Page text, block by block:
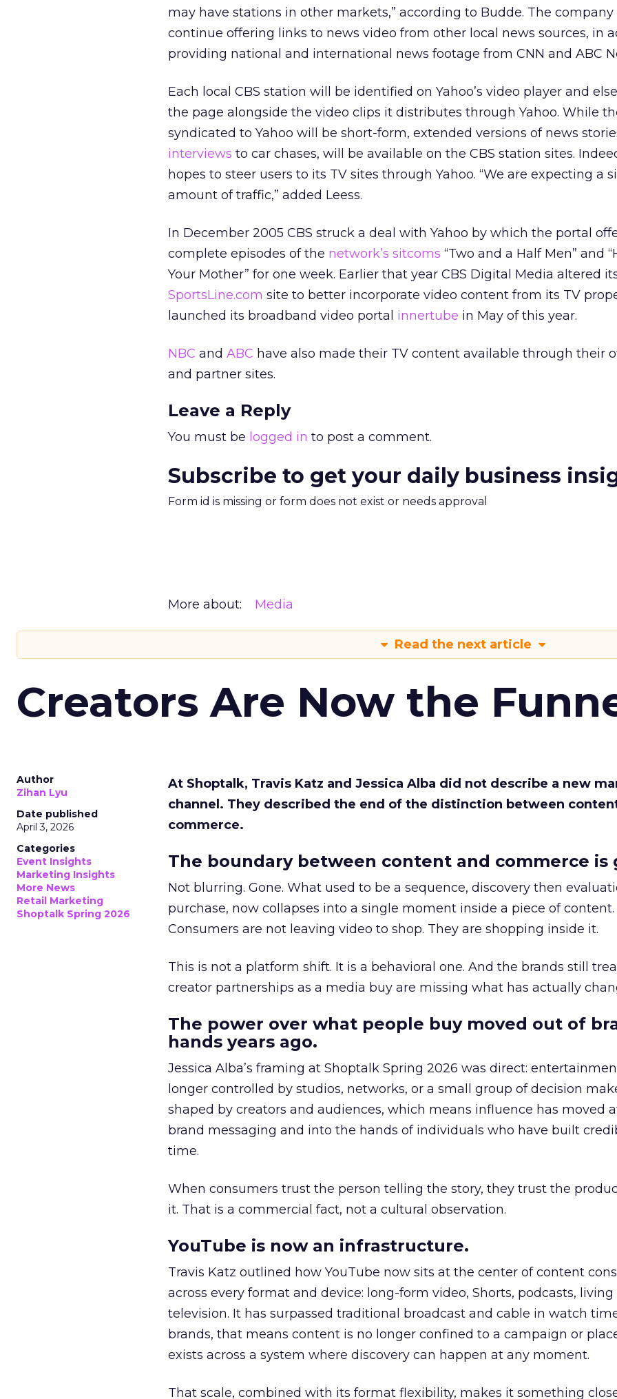
may have stations in other markets,” according to Budde. The company
continue offering links to news video from other local news sources, in
providing national and international news footage from CNN and ABC
Each local CBS station will be identified on Yahoo’s video player and
the page alongside the video clips it distributes through Yahoo. While
syndicated to Yahoo will be short-form, extended versions of news
interviews to car chases, will be available on the CBS station sites.
hopes to steer users to its TV sites through Yahoo. “We are expecting a
amount of traffic,” added Leess.
In December 2005 CBS struck a deal with Yahoo by which the portal
complete episodes of the network’s sitcoms “Two and a Half Men” and
Your Mother” for one week. Earlier that year CBS Digital Media altered
SportsLine.com site to better incorporate video content from its TV
launched its broadband video portal innertube in May of this year.
NBC and ABC have also made their TV content available through their
and partner sites.
Leave a Reply
You must be logged in to post a comment.
Subscribe to get your daily business
Form id is missing or form does not exist or needs approval
More about: Media
Read the next article
Creators Are Now the
Author
Zihan Lyu
Date published
April 3, 2026
Categories
Event Insights
Marketing Insights
More News
Retail Marketing
Shoptalk Spring 2026
At Shoptalk, Travis Katz and Jessica Alba did not describe a new
channel. They described the end of the distinction between
commerce.
The boundary between content and commerce is
Not blurring. Gone. What used to be a sequence, discovery then
purchase, now collapses into a single moment inside a piece of content.
Consumers are not leaving video to shop. They are shopping inside it.
This is not a platform shift. It is a behavioral one. And the brands still
creator partnerships as a media buy are missing what has actually
The power over what people buy moved out of
hands years ago.
Jessica Alba’s framing at Shoptalk Spring 2026 was direct:
longer controlled by studios, networks, or a small group of decision
shaped by creators and audiences, which means influence has moved
brand messaging and into the hands of individuals who have built
time.
When consumers trust the person telling the story, they trust the
it. That is a commercial fact, not a cultural observation.
YouTube is now an infrastructure.
Travis Katz outlined how YouTube now sits at the center of content
across every format and device: long-form video, Shorts, podcasts, living
television. It has surpassed traditional broadcast and cable in watch
brands, that means content is no longer confined to a campaign or
exists across a system where discovery can happen at any moment.
That scale, combined with its format flexibility, makes it something